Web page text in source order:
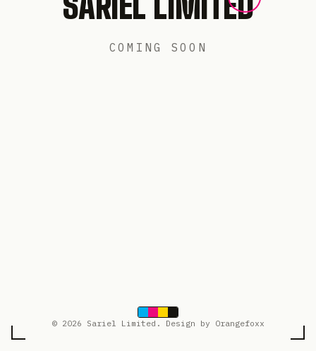
COMING SOON
© 2026 Sariel Limited. Design by Orangefoxx